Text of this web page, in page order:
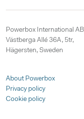
Powerbox International AB
Västberga Allé 36A, 5tr,
Hägersten, Sweden
About Powerbox
Privacy policy
Cookie policy